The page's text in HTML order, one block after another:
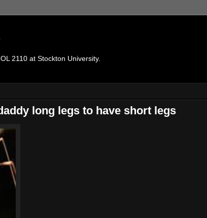
2110 at Stockton University.
long legs to have short legs